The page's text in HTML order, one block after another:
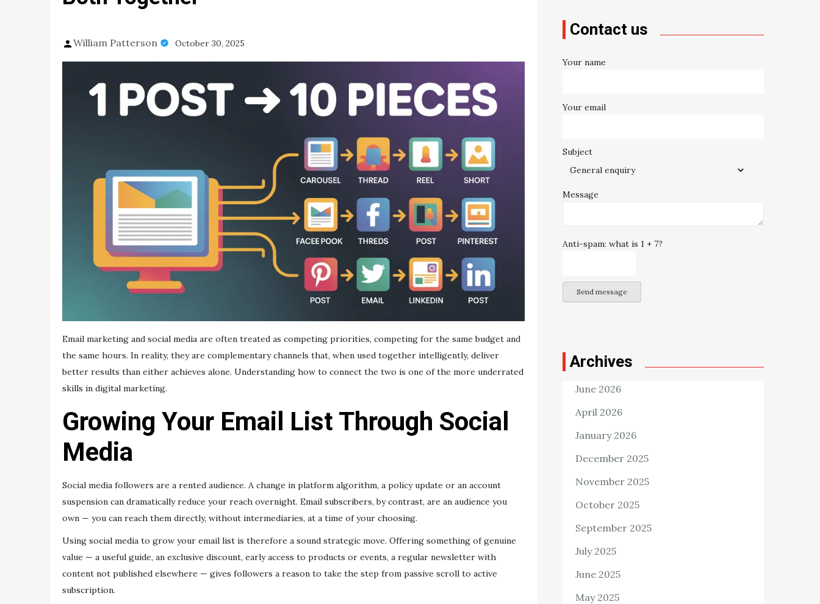
William Patterson October 30, 2025
Email marketing and social media are often treated as competing priorities, competing for the same budget and
the same hours. In reality, they are complementary channels that, when used together intelligently, deliver
better results than either achieves alone. Understanding how to connect the two is one of the more underrated
skills in digital marketing.
Growing Your Email List Through Social
Media
Social media followers are a rented audience. A change in platform algorithm, a policy update or an account
suspension can dramatically reduce your reach overnight. Email subscribers, by contrast, are an audience you
own — you can reach them directly, without intermediaries, at a time of your choosing.
Using social media to grow your email list is therefore a sound strategic move. Offering something of genuine
value — a useful guide, an exclusive discount, early access to products or events, a regular newsletter with
content not published elsewhere — gives followers a reason to take the step from passive scroll to active
subscription.
Contact us
Your name
Your email
Subject
Message
Anti-spam: what is 1 + 7?
Send message
Archives
June 2026
April 2026
January 2026
December 2025
November 2025
October 2025
September 2025
July 2025
June 2025
May 2025